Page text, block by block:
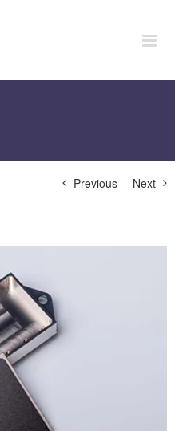
Previous Next